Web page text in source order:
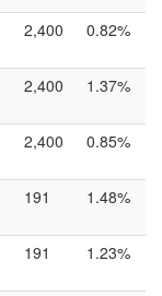
2,400 0.82%
2,400 1.37%
2,400 0.85%
191 1.48%
191 1.23%